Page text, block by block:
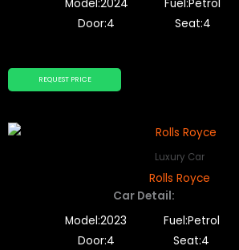
REQUEST PRICE
Model:2024
Fuel:Petrol
Door:4
Seat:4
Luxury Car
Rolls Royce
Car Detail:
Model:2023
Fuel:Petrol
Door:4
Seat:4